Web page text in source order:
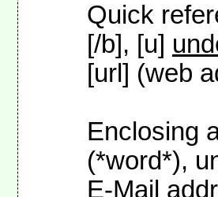
Quick
[/b], [u]
[url] (web
Enclosing
(*word*),
E-Mail